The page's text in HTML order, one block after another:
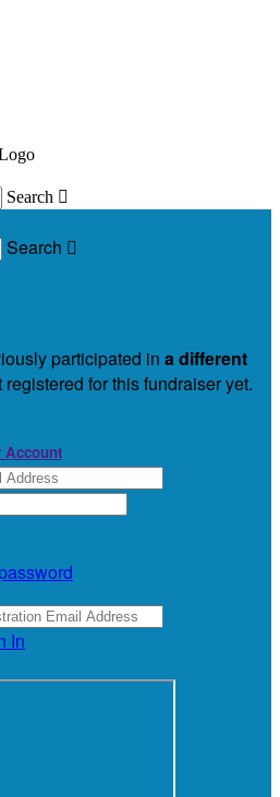
Search 
Search 
participated in a different
registered for this fundraiser yet.
Account
In